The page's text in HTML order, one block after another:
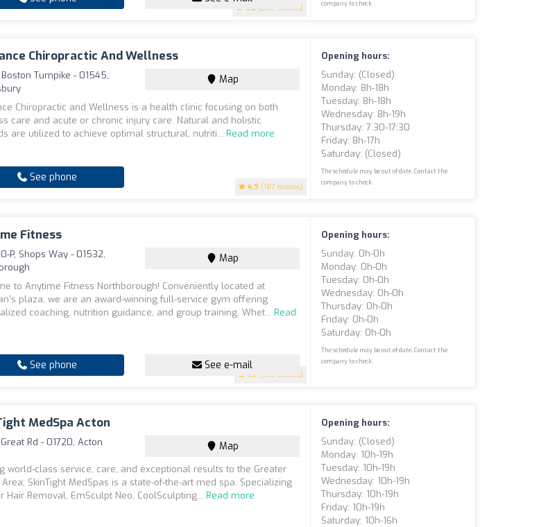
4.8 (200 reviews)
company to check.
Chiropractic And Wellness
4.9 (187 reviews)
Turnpike - 01545,
Map
Chiropractic and Wellness is a health clinic focusing on both
care and acute or chronic injury care. Natural and holistic
are utilized to achieve optimal structural, nutriti...Read more
See phone
Opening hours:
Sunday: (closed)
Monday: 8h-18h
Tuesday: 8h-18h
Wednesday: 8h-19h
Thursday: 7:30-17:30
Friday: 8h-17h
Saturday: (closed)
The schedule may be out of date. Contact the
company to check.
Fitness
4.7 (198 reviews)
P, Shops Way - 01532,
Map
to Anytime Fitness Northborough! Conveniently located at
plaza, we are an award-winning full-service gym offering
coaching, nutrition guidance, and group training. Whet...Read
See phone See e-mail
Opening hours:
Sunday: 0h-0h
Monday: 0h-0h
Tuesday: 0h-0h
Wednesday: 0h-0h
Thursday: 0h-0h
Friday: 0h-0h
Saturday: 0h-0h
The schedule may be out of date. Contact the
company to check.
MedSpa Acton
Rd - 01720, Acton Map
world-class service, care, and exceptional results to the Greater
Area; SkinTight MedSpas is a state-of-the-art med spa. Specializing
Hair Removal, EmSculpt Neo, CoolSculpting...Read more
Opening hours:
Sunday: (closed)
Monday: 10h-19h
Tuesday: 10h-19h
Wednesday: 10h-19h
Thursday: 10h-19h
Friday: 10h-19h
Saturday: 10h-16h